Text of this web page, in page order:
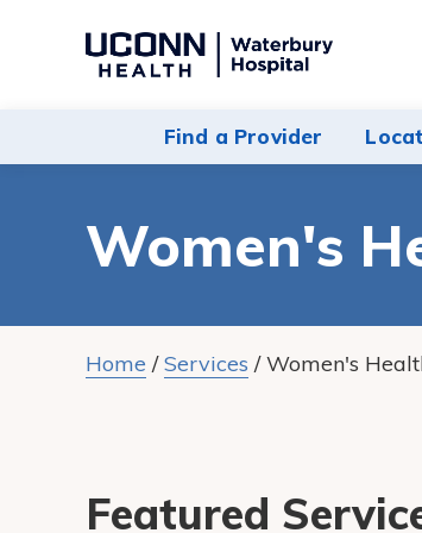
Navigate
Hospital
Find a Provider
Women's
Home /Services /Women's
Featured